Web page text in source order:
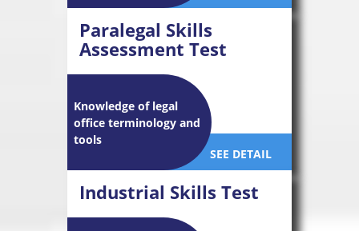
Paralegal Skills
Assessment Test
Knowledge of legal
office terminology and
tools
SEE DETAIL
Industrial Skills Test